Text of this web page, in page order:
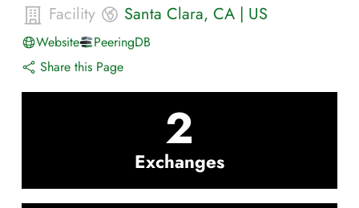
Facility Santa Clara, CA | US
Website
PeeringDB
Share this Page
2
Exchanges